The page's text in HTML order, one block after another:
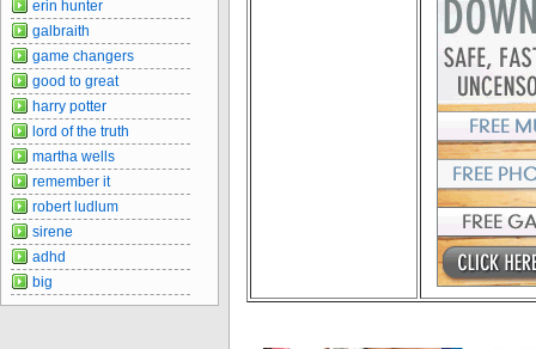
erin hunter
galbraith
game changers
good to great
harry potter
lord of the truth
martha wells
remember it
robert ludlum
sirene
adhd
big